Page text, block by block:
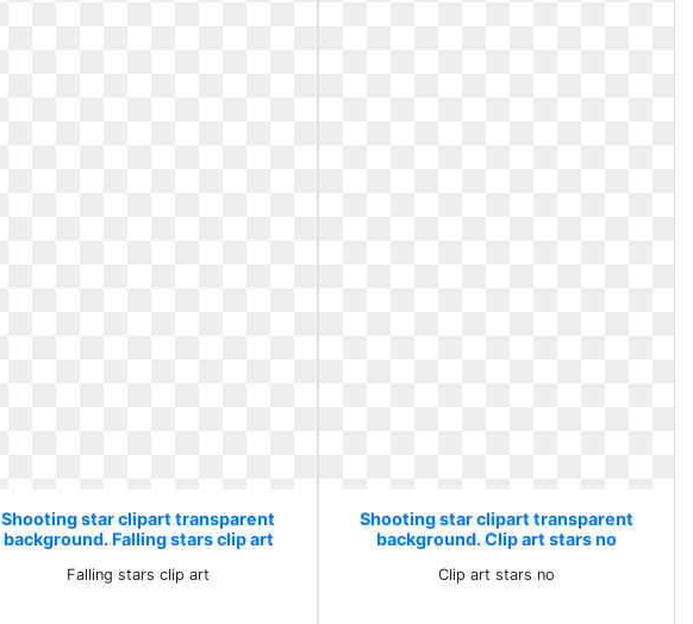
Shooting star clipart transparent
background. Falling stars clip art
Falling stars clip art
Shooting star clipart transparent
background. Clip art stars no
Clip art stars no